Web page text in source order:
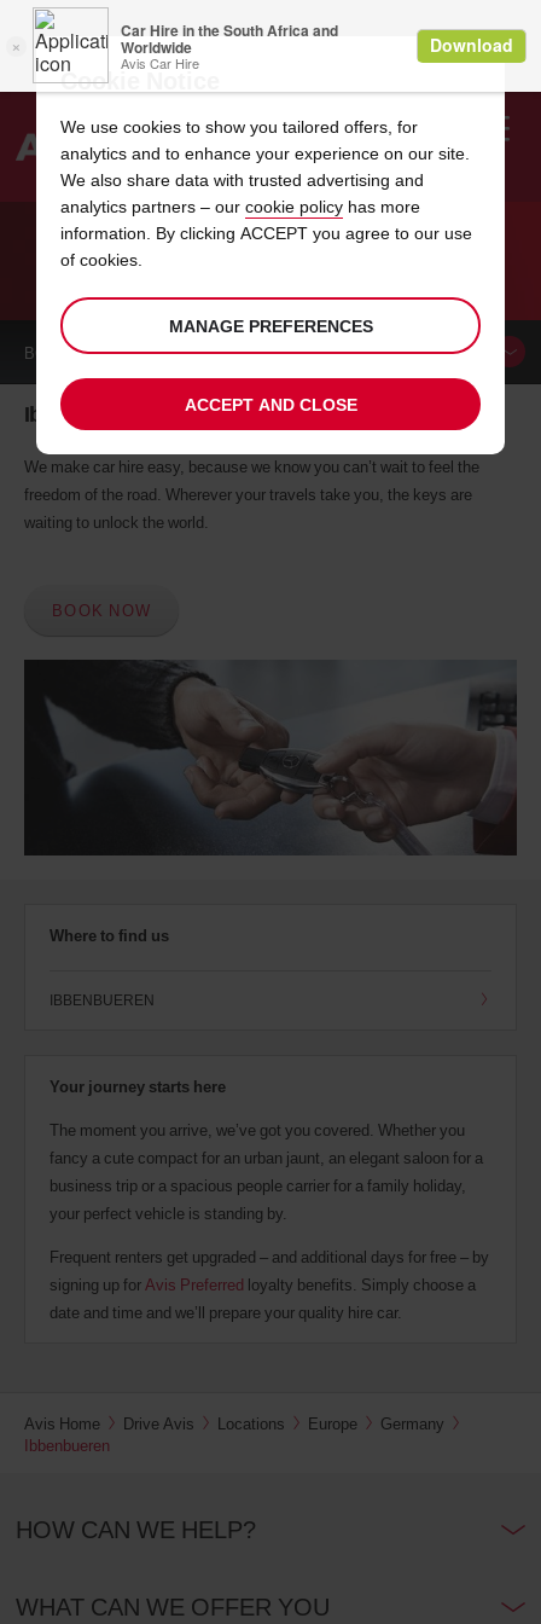
Search
CAR HIRE IBBENBUEREN
BOOK ACAR
Ibbenbueren car hire, tailor-made for you
We make car hire easy, because we know you can’t wait to feel the
freedom of the road. Wherever your travels take you, the keys are
waiting to unlock the world.
BOOK NOW
Where to find us
IBBENBUEREN
Your journey starts here
The moment you arrive, we’ve got you covered. Whether you
fancy a cute compact for an urban jaunt, an elegant saloon for a
business trip or a spacious people carrier for a family holiday,
your perfect vehicle is standing by.
Frequent renters get upgraded – and additional days for free – by
signing up forAvis Preferred loyalty benefits. Simply choose a
date and time and we’ll prepare your quality hire car.
Avis Home Drive Avis Locations Europe
Germany
Ibbenbueren
HOW CAN WE HELP?
WHAT CAN WE OFFER YOU
Cookie Notice
We use cookies to show you tailored offers, for
analytics and to enhance your experience on our site.
We also share data with trusted advertising and
analytics partners – our cookie policy has more
information. By clicking ACCEPT you agree to our use
of cookies.
MANAGE PREFERENCES
ACCEPT AND CLOSE